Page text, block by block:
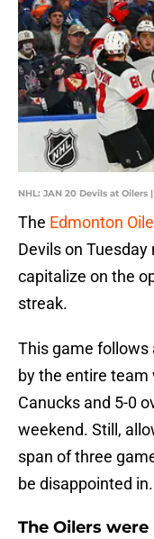
NHL: JAN 20 Devils at
The Edmonton
Devils on
capitalize on the
streak.
This game follows
by the entire team
Canucks and 5-0
weekend. Still,
span of three
be disappointed in.
The Oilers